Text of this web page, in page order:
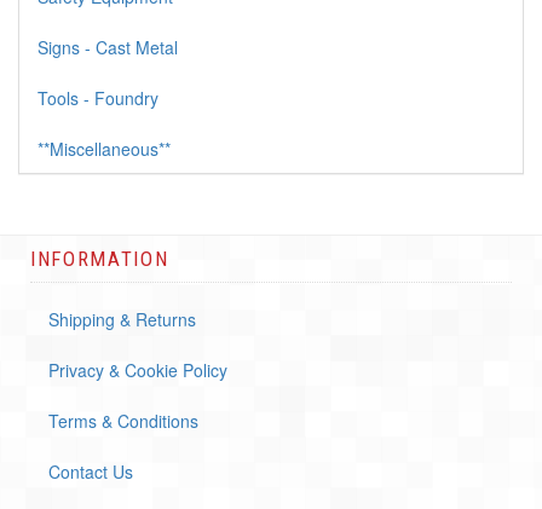
Signs - Cast Metal
Tools - Foundry
**Miscellaneous**
INFORMATION
Shipping & Returns
Privacy & Cookie Policy
Terms & Conditions
Contact Us